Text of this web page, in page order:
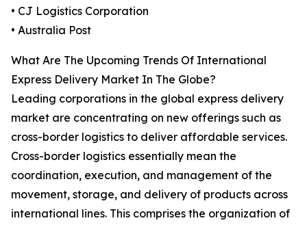
• CJ Logistics Corporation
• Australia Post
What Are The Upcoming Trends Of International
Express Delivery Market In The Globe?
Leading corporations in the global express delivery
market are concentrating on new offerings such as
cross-border logistics to deliver affordable services.
Cross-border logistics essentially mean the
coordination, execution, and management of the
movement, storage, and delivery of products across
international lines. This comprises the organization of